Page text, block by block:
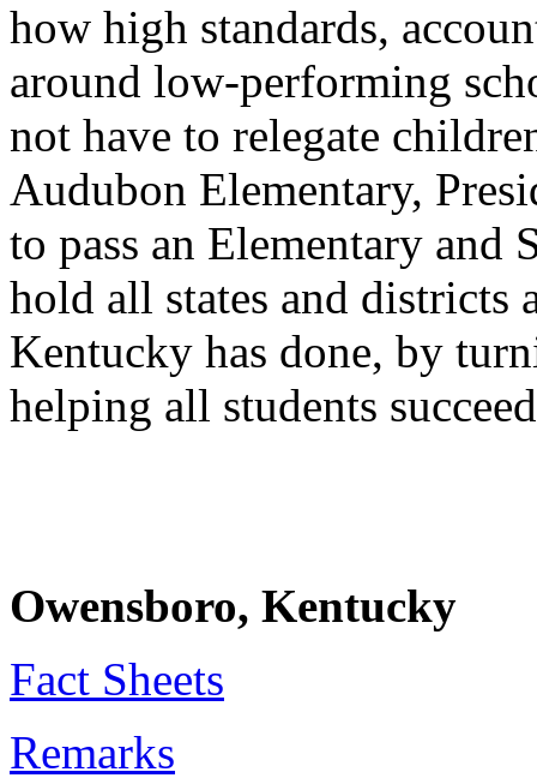
how high standards,
around low-performing
not have to relegate
Audubon Elementary,
to pass an Elementary
hold all states and districts
Kentucky has done, by
helping all students
Owensboro, Kentucky
Fact Sheets
Remarks